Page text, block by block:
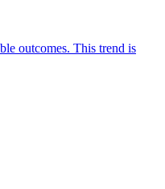
outcomes. This trend is